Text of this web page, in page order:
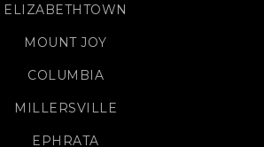
ELIZABETHTOWN
MOUNT JOY
COLUMBIA
MILLERSVILLE
EPHRATA